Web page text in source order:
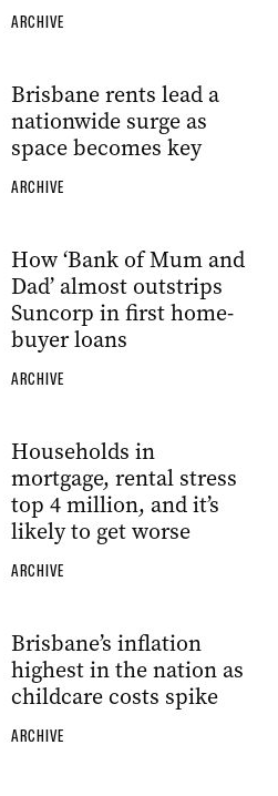
ARCHIVE
Brisbane rents lead a
nationwide surge as
space becomes key
ARCHIVE
How ‘Bank of Mum and
Dad’ almost outstrips
Suncorp in first home-
buyer loans
ARCHIVE
Households in
mortgage, rental stress
top 4 million, and it’s
likely to get worse
ARCHIVE
Brisbane’s inflation
highest in the nation as
childcare costs spike
ARCHIVE